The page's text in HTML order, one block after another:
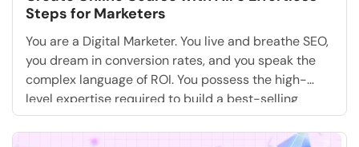
Steps for Marketers
You are a Digital Marketer. You live and breathe SEO,
you dream in conversion rates, and you speak the
complex language of ROI. You possess the high-
level expertise required to build a best-selling
training academy that could dominate your niche.
But there is one massive, daunting roadblock that